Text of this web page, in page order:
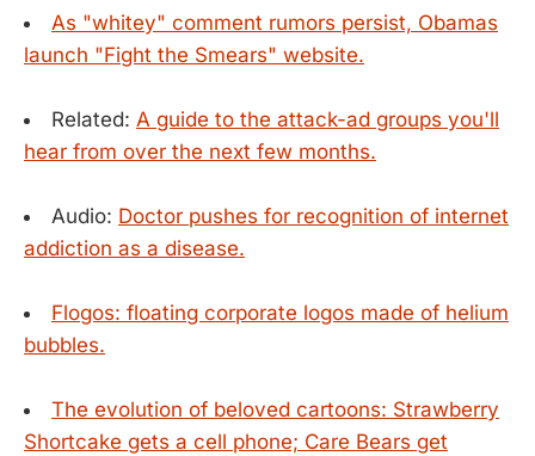
As "whitey" comment rumors persist, Obamas
launch "Fight the Smears" website.
Related: A guide to the attack-ad groups you'll
hear from over the next few months.
Audio: Doctor pushes for recognition of internet
addiction as a disease.
Flogos: floating corporate logos made of helium
bubbles.
The evolution of beloved cartoons: Strawberry
Shortcake gets a cell phone; Care Bears get